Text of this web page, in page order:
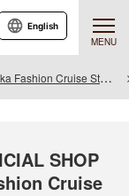
MENU
English
Fashion Cruise Store
SHOP
Cruise